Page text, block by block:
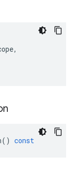
,
() const